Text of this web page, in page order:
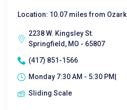
Location: 10.07 miles from Ozark
2238 W. Kingsley St.
Springfield, MO - 65807
(417) 851-1566
Monday 7:30 AM - 5:30 PM|
Sliding Scale